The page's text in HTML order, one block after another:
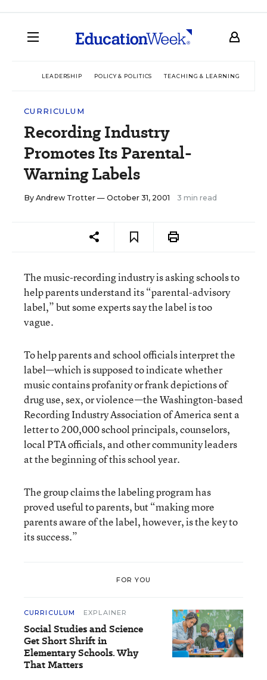
LEADERSHIP POLICY & POLITICS TEACHING & LEARNING
CURRICULUM
Recording Industry
Promotes Its Parental-
Warning Labels
By Andrew Trotter — October 31, 2001 3 min read
The music-recording industry is asking schools to
help parents understand its “parental-advisory
label,” but some experts say the label is too
vague.
To help parents and school officials interpret the
label—which is supposed to indicate whether
music contains profanity or frank depictions of
drug use, sex, or violence—the Washington-based
Recording Industry Association of America sent a
letter to 200,000 school principals, counselors,
local PTA officials, and other community leaders
at the beginning of this school year.
The group claims the labeling program has
proved useful to parents, but “making more
parents aware of the label, however, is the key to
its success.”
FOR YOU
CURRICULUM EXPLAINER
Social Studies and Science
Get Short Shrift in
Elementary Schools. Why
That Matters